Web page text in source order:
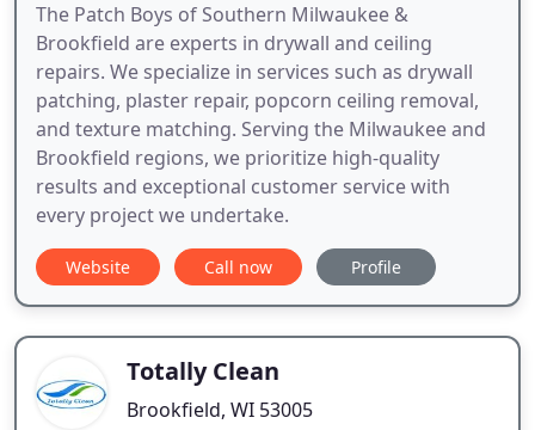
The Patch Boys of Southern Milwaukee &
Brookfield are experts in drywall and ceiling
repairs. We specialize in services such as drywall
patching, plaster repair, popcorn ceiling removal,
and texture matching. Serving the Milwaukee and
Brookfield regions, we prioritize high-quality
results and exceptional customer service with
every project we undertake.
Website Call now Profile
Totally Clean
Brookfield, WI 53005